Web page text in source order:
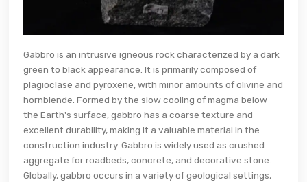
Gabbro is an intrusive igneous rock characterized by a dark
green to black appearance. It is primarily composed of
plagioclase and pyroxene, with minor amounts of olivine and
hornblende. Formed by the slow cooling of magma below
the Earth's surface, gabbro has a coarse texture and
excellent durability, making it a valuable material in the
construction industry. Gabbro is widely used as crushed
aggregate for roadbeds, concrete, and decorative stone.
Globally, gabbro occurs in a variety of geological settings,